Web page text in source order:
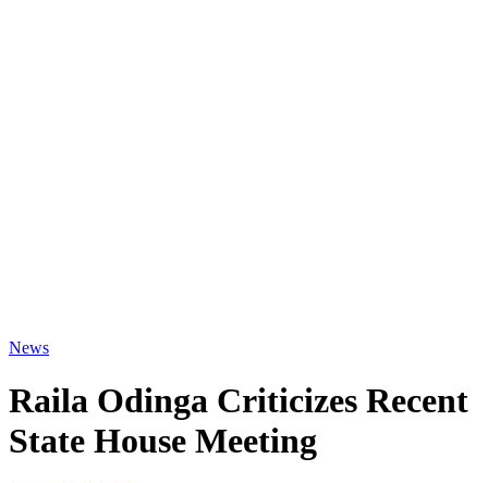
News
Raila Odinga Criticizes Recent
State House Meeting